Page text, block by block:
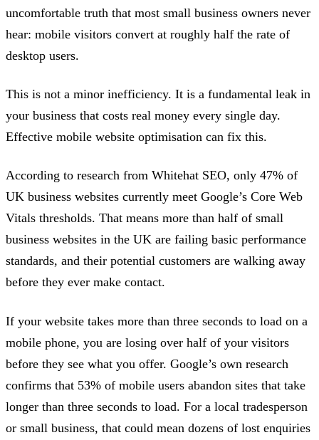
uncomfortable truth that most small business owners never
hear: mobile visitors convert at roughly half the rate of
desktop users.
This is not a minor inefficiency. It is a fundamental leak in
your business that costs real money every single day.
Effective mobile website optimisation can fix this.
According to research from Whitehat SEO, only 47% of
UK business websites currently meet Google’s Core Web
Vitals thresholds. That means more than half of small
business websites in the UK are failing basic performance
standards, and their potential customers are walking away
before they ever make contact.
If your website takes more than three seconds to load on a
mobile phone, you are losing over half of your visitors
before they see what you offer. Google’s own research
confirms that 53% of mobile users abandon sites that take
longer than three seconds to load. For a local tradesperson
or small business, that could mean dozens of lost enquiries